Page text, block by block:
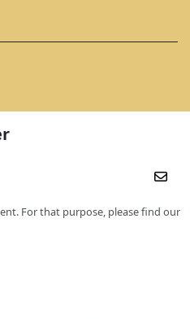
For that purpose, please find our